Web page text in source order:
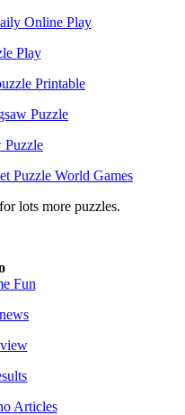
Online Play
Play
Printable
Puzzle
Puzzle
Puzzle World Games
lots more puzzles.
Fun
Articles